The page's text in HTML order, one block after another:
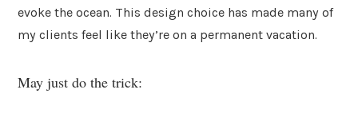
evoke the ocean. This design choice has made many of
my clients feel like they’re on a permanent vacation.
May just do the trick: